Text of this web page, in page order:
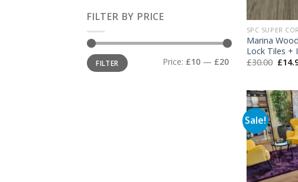
FILTER BY PRICE
Min
price
Max
priceFILTER Price: £10 — £20
SPC SUPER
Marina
Lock Tiles +
£30.00 £
Sale!